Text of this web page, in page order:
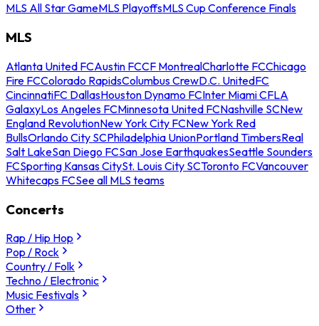
MLS All Star GameMLS PlayoffsMLS Cup Conference Finals
MLS
Atlanta United FCAustin FCCF MontrealCharlotte FCChicago
Fire FCColorado RapidsColumbus CrewD.C. UnitedFC
CincinnatiFC DallasHouston Dynamo FCInter Miami CFLA
GalaxyLos Angeles FCMinnesota United FCNashville SCNew
England RevolutionNew York City FCNew York Red
BullsOrlando City SCPhiladelphia UnionPortland TimbersReal
Salt LakeSan Diego FCSan Jose EarthquakesSeattle Sounders
FCSporting Kansas CitySt. Louis City SCToronto FCVancouver
Whitecaps FCSee all MLS teams
Concerts
Rap / Hip Hop
Pop / Rock
Country / Folk
Techno / Electronic
Music Festivals
Other